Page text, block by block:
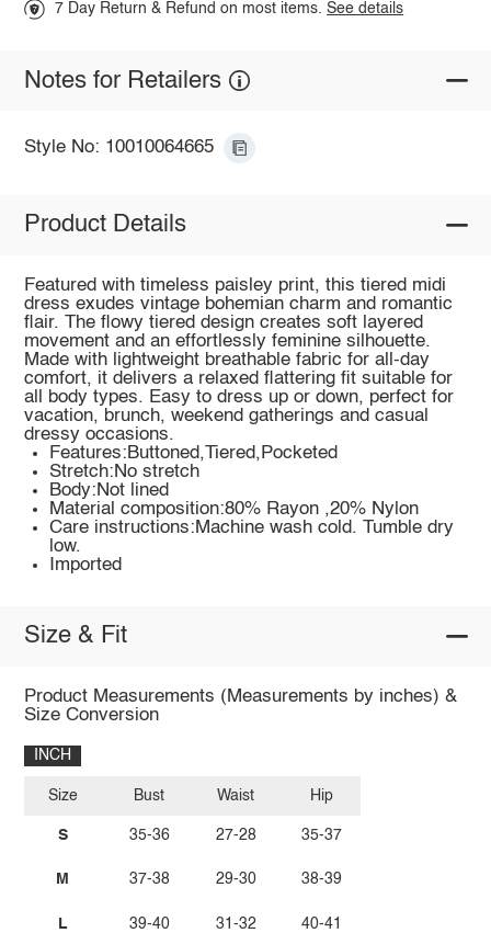
7 Day Return & Refund on most items.See details
Notes for Retailers
Style No: 10010064665
Product Details
Featured with timeless paisley print, this tiered midi
dress exudes vintage bohemian charm and romantic
flair. The flowy tiered design creates soft layered
movement and an effortlessly feminine silhouette.
Made with lightweight breathable fabric for all-day
comfort, it delivers a relaxed flattering fit suitable for
all body types. Easy to dress up or down, perfect for
vacation, brunch, weekend gatherings and casual
dressy occasions.
Features:Buttoned,Tiered,Pocketed
Stretch:No stretch
Body:Not lined
Material composition:80% Rayon ,20% Nylon
Care instructions:Machine wash cold. Tumble dry
low.
Imported
Size & Fit
Product Measurements (Measurements by inches) &
Size Conversion
INCH
Size
S
M
L
Bust
35-36
37-38
39-40
Waist
27-28
29-30
31-32
Hip
35-37
38-39
40-41